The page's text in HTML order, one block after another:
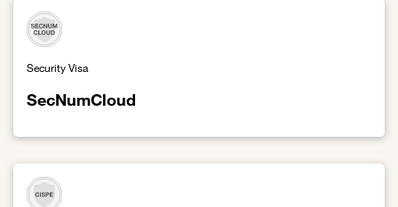
SecNumCloud
Security Visa